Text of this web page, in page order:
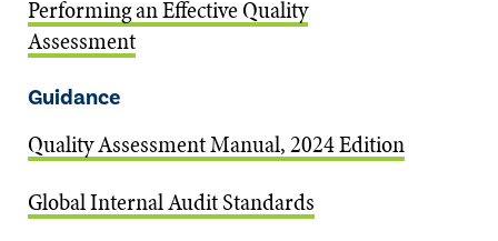
Performing an Effective Quality
Assessment
Guidance
Quality Assessment Manual, 2024 Edition
Global Internal Audit Standards